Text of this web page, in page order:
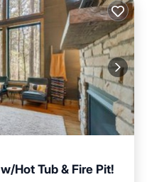
Hot Tub & Fire Pit!